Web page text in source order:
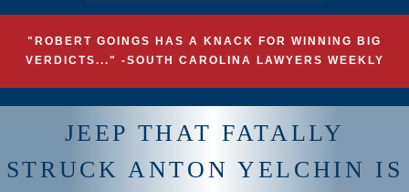
"ROBERT GOINGS HAS A KNACK FOR WINNING BIG
VERDICTS..." -SOUTH CAROLINA LAWYERS WEEKLY
JEEP THAT FATALLY
STRUCK ANTON YELCHIN IS